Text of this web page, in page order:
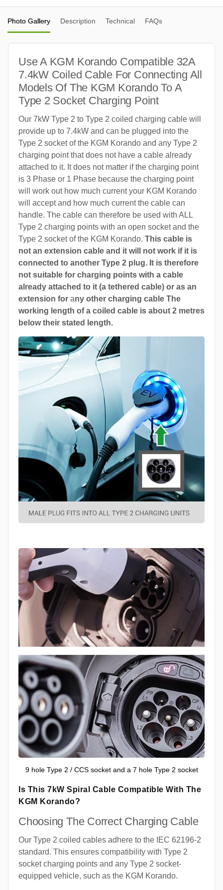
Photo Gallery Description Technical FAQs
Use A KGM Korando Compatible 32A
7.4kW Coiled Cable For Connecting All
Models Of The KGM Korando To A
Type 2 Socket Charging Point
Our 7kW Type 2 to Type 2 coiled charging cable will
provide up to 7.4kW and can be plugged into the
Type 2 socket of the KGM Korando and any Type 2
charging point that does not have a cable already
attached to it. It does not matter if the charging point
is 3 Phase or 1 Phase because the charging point
will work out how much current your KGM Korando
will accept and how much current the cable can
handle. The cable can therefore be used with ALL
Type 2 charging points with an open socket and the
Type 2 socket of the KGM Korando. This cable is
not an extension cable and it will not work if it is
connected to another Type 2 plug. It is therefore
not suitable for charging points with a cable
already attached to it (a tethered cable) or as an
extension for any other charging cable The
working length of a coiled cable is about 2 metres
below their stated length.
9 hole Type 2 / CCS socket and a 7 hole Type 2 socket
Is This 7kW Spiral Cable Compatible With The
KGM Korando?
Choosing The Correct Charging Cable
Our Type 2 coiled cables adhere to the IEC 62196-2
standard. This ensures compatibility with Type 2
socket charging points and any Type 2 socket-
equipped vehicle, such as the KGM Korando.